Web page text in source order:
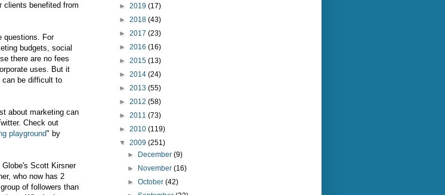
clients benefited from
questions. For
budgets, social
there are no fees
uses. But it
be difficult to
about marketing can
Check out
playground" by
Scott Kirsner
who now has 2
of followers than
► 2019 (17)
► 2018 (43)
► 2017 (23)
► 2016 (16)
► 2015 (13)
► 2014 (24)
► 2013 (55)
► 2012 (58)
► 2011 (73)
► 2010 (119)
▼ 2009 (251)
►
December(9)
►
November(16)
►October(42)